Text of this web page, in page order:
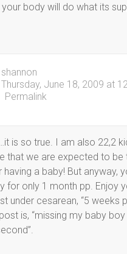
body will do what its
shannon
Thursday, June 18, 2009 at
Permalink
is so true. I am also 22,2
that we are expected to be
having a baby! But anyway,
for only 1 month pp. Enjoy
under cesarean, “5 weeks
is, “missing my baby boy